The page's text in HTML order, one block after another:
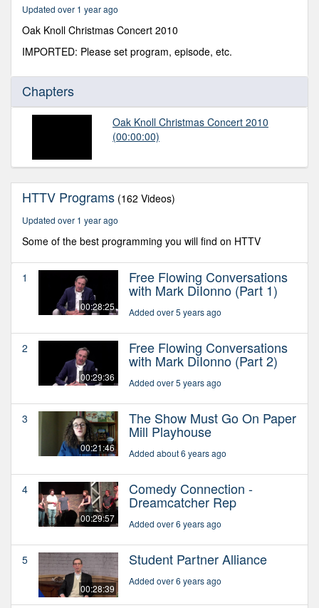
Updated over 1 year ago
Oak Knoll Christmas Concert 2010
IMPORTED: Please set program, episode, etc.
Chapters
Oak Knoll Christmas Concert 2010
(00:00:00)
HTTV Programs (162 Videos)
Updated over 1 year ago
Some of the best programming you will find on HTTV
1
00:28:25
Free Flowing Conversations
with Mark DiIonno (Part 1)
Added over 5 years ago
2
00:29:36
Free Flowing Conversations
with Mark DiIonno (Part 2)
Added over 5 years ago
3
00:21:46
The Show Must Go On Paper
Mill Playhouse
Added about 6 years ago
4
00:29:57
Comedy Connection -
Dreamcatcher Rep
Added over 6 years ago
5
00:28:39
Student Partner Alliance
Added over 6 years ago